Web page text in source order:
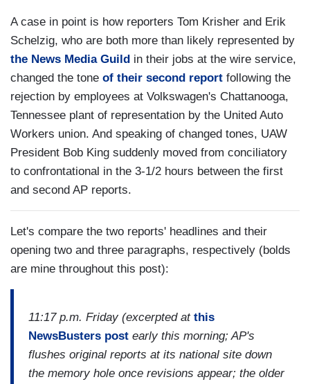
A case in point is how reporters Tom Krisher and Erik
Schelzig, who are both more than likely represented by
the News Media Guild in their jobs at the wire service,
changed the tone of their second report following the
rejection by employees at Volkswagen's Chattanooga,
Tennessee plant of representation by the United Auto
Workers union. And speaking of changed tones, UAW
President Bob King suddenly moved from conciliatory
to confrontational in the 3-1/2 hours between the first
and second AP reports.
Let's compare the two reports' headlines and their
opening two and three paragraphs, respectively (bolds
are mine throughout this post):
11:17 p.m. Friday (excerpted at this
NewsBusters post early this morning; AP's
flushes original reports at its national site down
the memory hole once revisions appear; the older